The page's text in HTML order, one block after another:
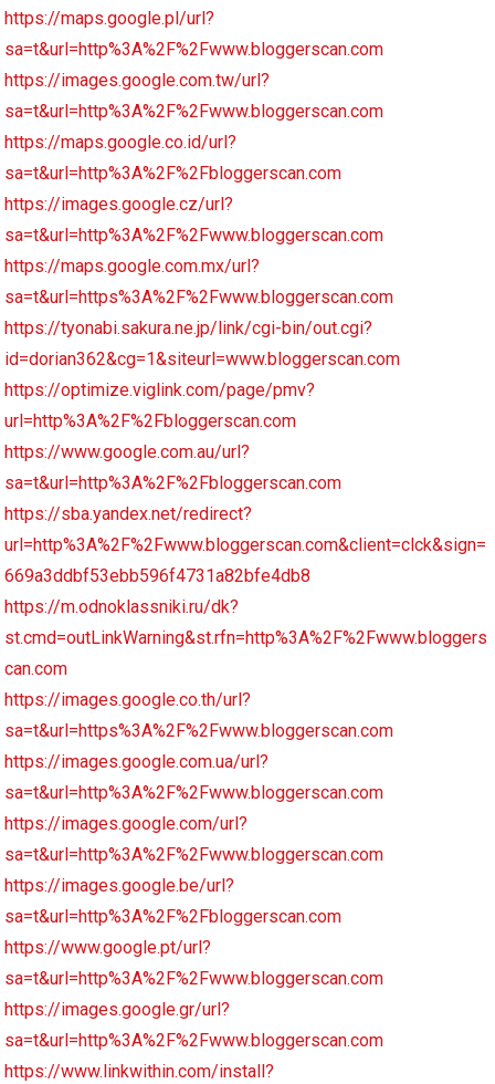
https://maps.google.pl/url?
sa=t&url=http%3A%2F%2Fwww.bloggerscan.com
https://images.google.com.tw/url?
sa=t&url=http%3A%2F%2Fwww.bloggerscan.com
https://maps.google.co.id/url?
sa=t&url=http%3A%2F%2Fbloggerscan.com
https://images.google.cz/url?
sa=t&url=http%3A%2F%2Fwww.bloggerscan.com
https://maps.google.com.mx/url?
sa=t&url=https%3A%2F%2Fwww.bloggerscan.com
https://tyonabi.sakura.ne.jp/link/cgi-bin/out.cgi?
id=dorian362&cg=1&siteurl=www.bloggerscan.com
https://optimize.viglink.com/page/pmv?
url=http%3A%2F%2Fbloggerscan.com
https://www.google.com.au/url?
sa=t&url=http%3A%2F%2Fbloggerscan.com
https://sba.yandex.net/redirect?
url=http%3A%2F%2Fwww.bloggerscan.com&client=clck&sign=
669a3ddbf53ebb596f4731a82bfe4db8
https://m.odnoklassniki.ru/dk?
st.cmd=outLinkWarning&st.rfn=http%3A%2F%2Fwww.bloggers
can.com
https://images.google.co.th/url?
sa=t&url=https%3A%2F%2Fwww.bloggerscan.com
https://images.google.com.ua/url?
sa=t&url=http%3A%2F%2Fwww.bloggerscan.com
https://images.google.com/url?
sa=t&url=http%3A%2F%2Fwww.bloggerscan.com
https://images.google.be/url?
sa=t&url=http%3A%2F%2Fbloggerscan.com
https://www.google.pt/url?
sa=t&url=http%3A%2F%2Fwww.bloggerscan.com
https://images.google.gr/url?
sa=t&url=http%3A%2F%2Fwww.bloggerscan.com
https://www.linkwithin.com/install?